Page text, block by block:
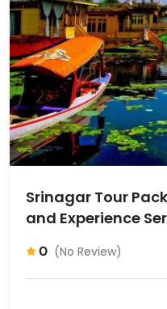
Srinagar Tour
and Experience
0 (No Review)